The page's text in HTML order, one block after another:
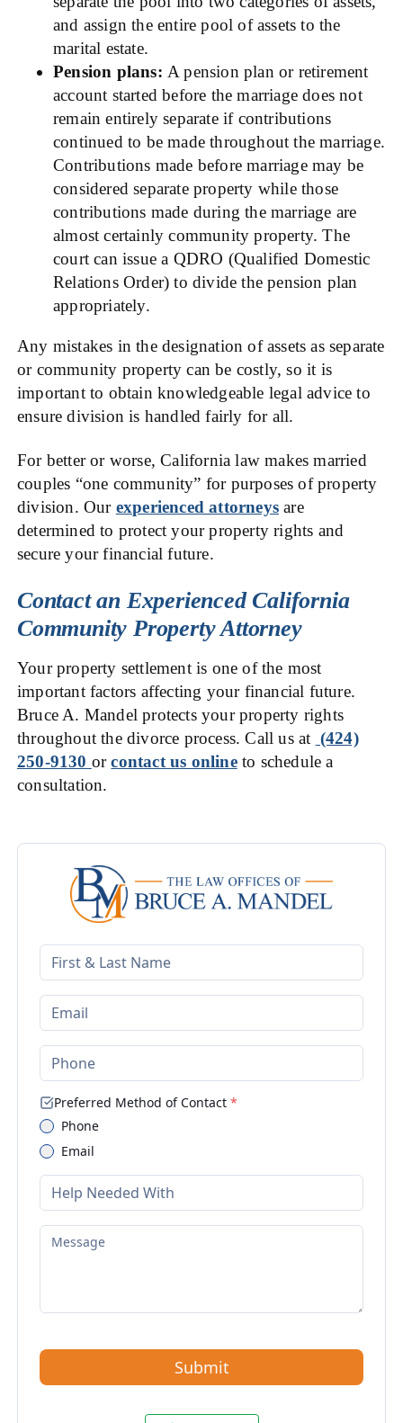
and assign the entire pool of assets to the
marital estate.
Pension plans: A pension plan or retirement
account started before the marriage does not
remain entirely separate if contributions
continued to be made throughout the marriage.
Contributions made before marriage may be
considered separate property while those
contributions made during the marriage are
almost certainly community property. The
court can issue a QDRO (Qualified Domestic
Relations Order) to divide the pension plan
appropriately.
Any mistakes in the designation of assets as separate
or community property can be costly, so it is
important to obtain knowledgeable legal advice to
ensure division is handled fairly for all.
For better or worse, California law makes married
couples “one community” for purposes of property
division. Our experienced attorneys are
determined to protect your property rights and
secure your financial future.
Contact an Experienced California
Community Property Attorney
Your property settlement is one of the most
important factors affecting your financial future.
Bruce A. Mandel protects your property rights
throughout the divorce process. Call us at (424)
250-9130 orcontact us onlineto schedule a
consultation.